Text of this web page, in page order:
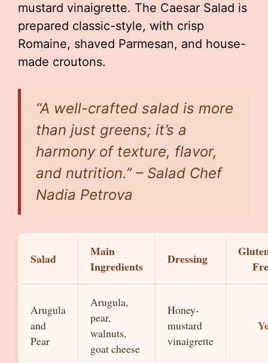
mustard vinaigrette. The Caesar Salad is
prepared classic-style, with crisp
Romaine, shaved Parmesan, and house-
made croutons.
“A well-crafted salad is more
than just greens; it’s a
harmony of texture, flavor,
and nutrition.” – Salad Chef
Nadia Petrova
Salad
Main
Ingredients
Dressing
Arugula
and
Pear
Arugula,
pear,
walnuts,
goat cheese
Honey-
mustard
vinaigrette